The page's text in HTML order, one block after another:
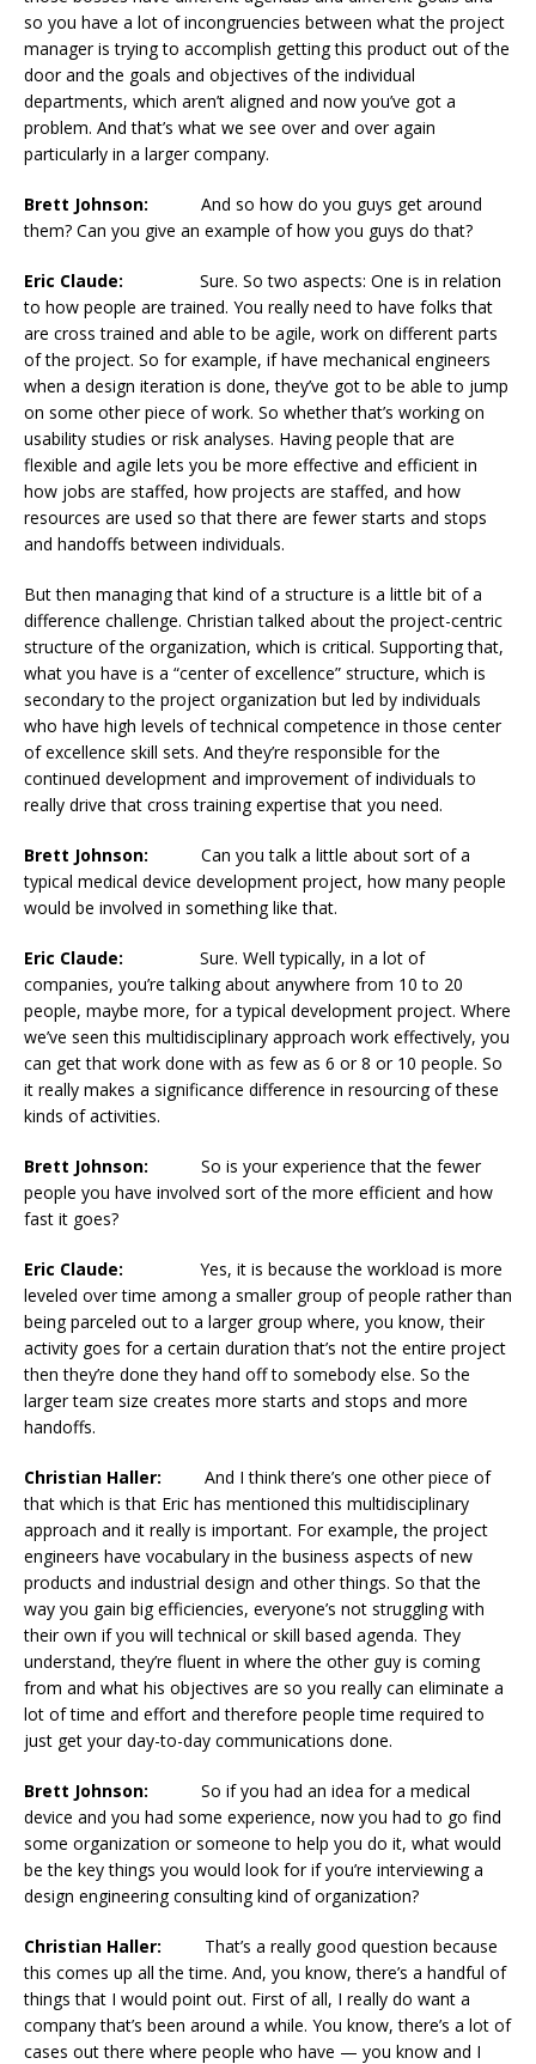
so you have a lot of incongruencies between what the project
manager is trying to accomplish getting this product out of the
door and the goals and objectives of the individual
departments, which aren’t aligned and now you’ve got a
problem. And that’s what we see over and over again
particularly in a larger company.
Brett Johnson: And so how do you guys get around
them? Can you give an example of how you guys do that?
Eric Claude: Sure. So two aspects: One is in relation
to how people are trained. You really need to have folks that
are cross trained and able to be agile, work on different parts
of the project. So for example, if have mechanical engineers
when a design iteration is done, they’ve got to be able to jump
on some other piece of work. So whether that’s working on
usability studies or risk analyses. Having people that are
flexible and agile lets you be more effective and efficient in
how jobs are staffed, how projects are staffed, and how
resources are used so that there are fewer starts and stops
and handoffs between individuals.
But then managing that kind of a structure is a little bit of a
difference challenge. Christian talked about the project-centric
structure of the organization, which is critical. Supporting that,
what you have is a “center of excellence” structure, which is
secondary to the project organization but led by individuals
who have high levels of technical competence in those center
of excellence skill sets. And they’re responsible for the
continued development and improvement of individuals to
really drive that cross training expertise that you need.
Brett Johnson: Can you talk a little about sort of a
typical medical device development project, how many people
would be involved in something like that.
Eric Claude: Sure. Well typically, in a lot of
companies, you’re talking about anywhere from 10 to 20
people, maybe more, for a typical development project. Where
we’ve seen this multidisciplinary approach work effectively, you
can get that work done with as few as 6 or 8 or 10 people. So
it really makes a significance difference in resourcing of these
kinds of activities.
Brett Johnson: So is your experience that the fewer
people you have involved sort of the more efficient and how
fast it goes?
Eric Claude: Yes, it is because the workload is more
leveled over time among a smaller group of people rather than
being parceled out to a larger group where, you know, their
activity goes for a certain duration that’s not the entire project
then they’re done they hand off to somebody else. So the
larger team size creates more starts and stops and more
handoffs.
Christian Haller: And I think there’s one other piece of
that which is that Eric has mentioned this multidisciplinary
approach and it really is important. For example, the project
engineers have vocabulary in the business aspects of new
products and industrial design and other things. So that the
way you gain big efficiencies, everyone’s not struggling with
their own if you will technical or skill based agenda. They
understand, they’re fluent in where the other guy is coming
from and what his objectives are so you really can eliminate a
lot of time and effort and therefore people time required to
just get your day-to-day communications done.
Brett Johnson: So if you had an idea for a medical
device and you had some experience, now you had to go find
some organization or someone to help you do it, what would
be the key things you would look for if you’re interviewing a
design engineering consulting kind of organization?
Christian Haller: That’s a really good question because
this comes up all the time. And, you know, there’s a handful of
things that I would point out. First of all, I really do want a
company that’s been around a while. You know, there’s a lot of
cases out there where people who have — you know and I